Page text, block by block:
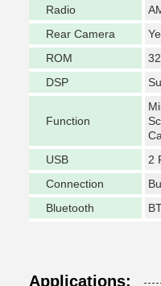
Radio
Rear Camera
ROM
DSP
Function
USB
2
Connection
Bluetooth
Applications: